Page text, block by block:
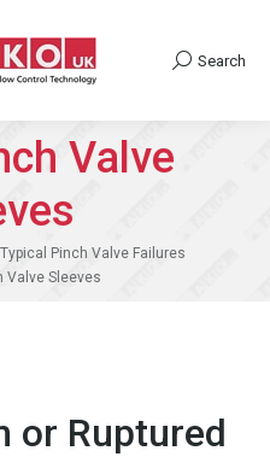
Search:
Search
Valve
Typical Pinch Valve Failures
Valve Sleeves
or Ruptured